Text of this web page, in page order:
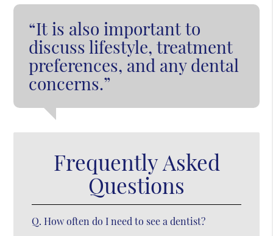
“It is also important to
discuss lifestyle, treatment
preferences, and any dental
concerns.”
Frequently Asked
Questions
Q. How often do I need to see a dentist?